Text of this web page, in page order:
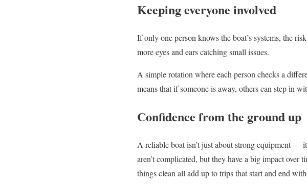
Keeping everyone involved
If only one person knows the boat’s systems, the
more eyes and ears catching small issues.
A simple rotation where each person checks a
means that if someone is away, others can step in
Confidence from the ground up
A reliable boat isn’t just about strong equipment —
aren’t complicated, but they have a big impact
things clean all add up to trips that start and end